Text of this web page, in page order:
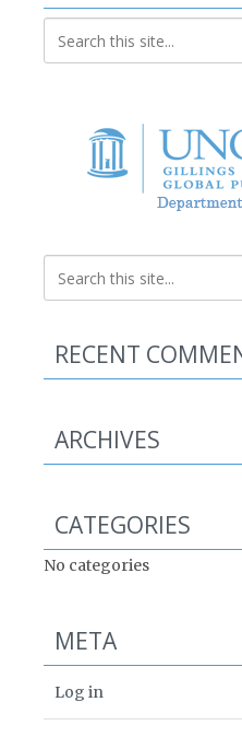
RECENT
ARCHIVES
CATEGORIES
No categories
META
Log in